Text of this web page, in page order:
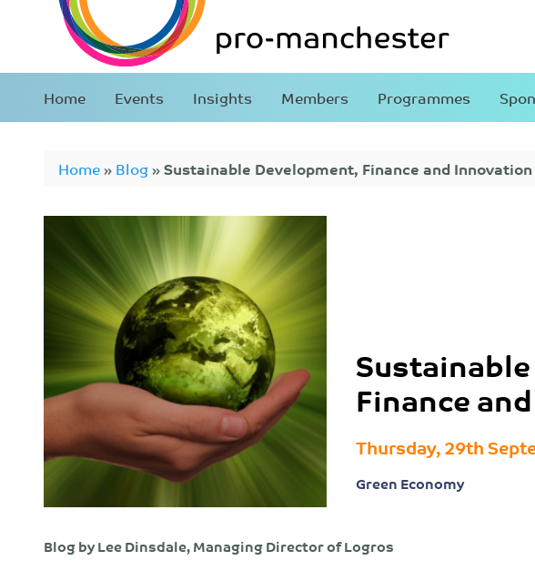
Home Events Insights Members Programmes
Home»Blog»Sustainable Development, Finance and Innovation
Finance
Thursday, 29th
Green Economy
Blog by Lee Dinsdale, Managing Director of Logros